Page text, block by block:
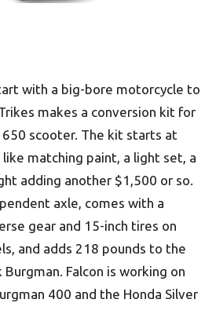
with a big-bore motorcycle to
makes a conversion kit for
650 scooter. The kit starts at
matching paint, a light set, a
adding another $1,500 or so.
axle, comes with a
gear and 15-inch tires on
and adds 218 pounds to the
Falcon is working on
400 and the Honda Silver